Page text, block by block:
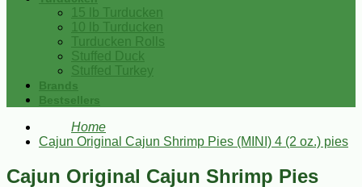
15 lb Turducken
10 lb Turducken
Turducken Rolls
Stuffed Duck
Stuffed Turkey
Brands
Bestsellers
Home
Cajun Original Cajun Shrimp Pies (MINI) 4 (2 oz.) pies
Cajun Original Cajun Shrimp Pies